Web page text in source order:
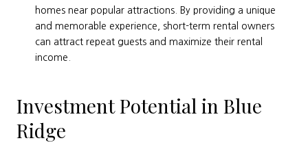
homes near popular attractions. By providing a unique
and memorable experience, short-term rental owners
can attract repeat guests and maximize their rental
income.
Investment Potential in Blue
Ridge